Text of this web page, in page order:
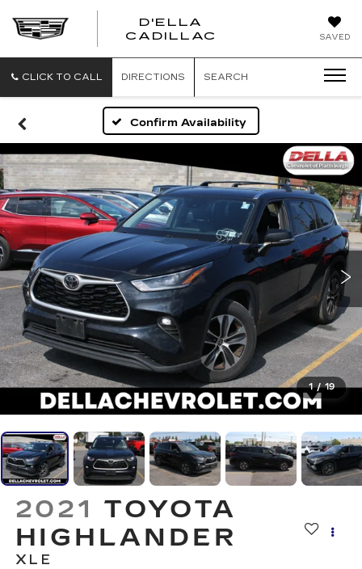
SAVED
D'ELLA
CADILLAC
CLICK TO CALL DIRECTIONS SEARCH
Confirm Availability
1 / 19
2021 TOYOTA
HIGHLANDER
XLE